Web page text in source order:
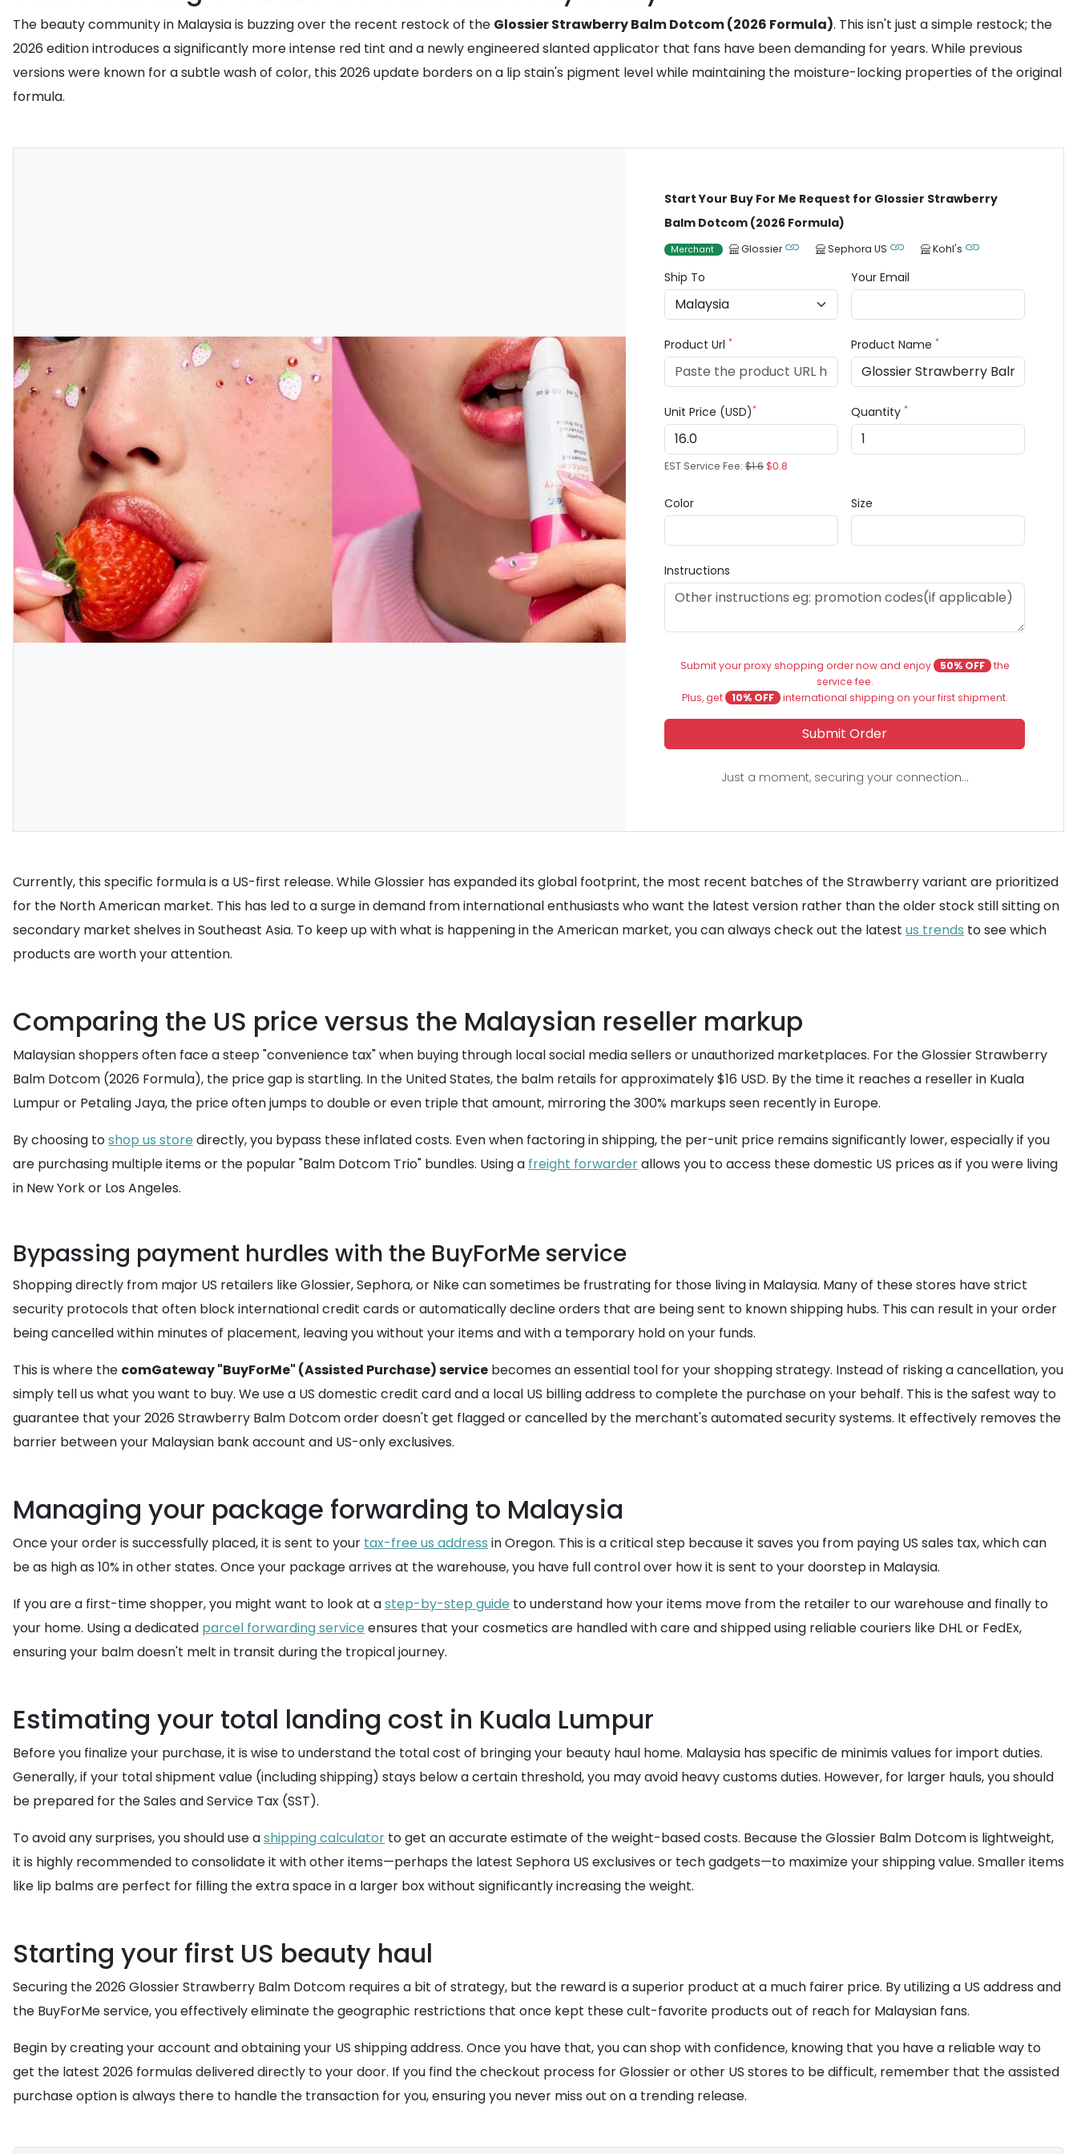
The beauty community in Malaysia is buzzing over the recent restock of the Glossier Strawberry Balm Dotcom (2026 Formula). This isn't just a simple restock; the
2026 edition introduces a significantly more intense red tint and a newly engineered slanted applicator that fans have been demanding for years. While previous
versions were known for a subtle wash of color, this 2026 update borders on a lip stain's pigment level while maintaining the moisture-locking properties of the original
formula.
Start Your Buy For Me Request for Glossier Strawberry
Balm Dotcom (2026 Formula)
Merchant Glossier Sephora US Kohl's
Ship To Your Email
Product Url* Product Name*
Unit Price (USD)*
EST Service Fee:$1.6$0.8
Quantity*
Color Size
Instructions
Submit your proxy shopping order now and enjoy 50% OFF the
service fee.
Plus, get
10% OFF international shipping on your first shipment.
Submit Order
Just a moment, securing your connection...
Currently, this specific formula is a US-first release. While Glossier has expanded its global footprint, the most recent batches of the Strawberry variant are prioritized
for the North American market. This has led to a surge in demand from international enthusiasts who want the latest version rather than the older stock still sitting on
secondary market shelves in Southeast Asia. To keep up with what is happening in the American market, you can always check out the latest us trends to see which
products are worth your attention.
Comparing the US price versus the Malaysian reseller markup
Malaysian shoppers often face a steep "convenience tax" when buying through local social media sellers or unauthorized marketplaces. For the Glossier Strawberry
Balm Dotcom (2026 Formula), the price gap is startling. In the United States, the balm retails for approximately $16 USD. By the time it reaches a reseller in Kuala
Lumpur or Petaling Jaya, the price often jumps to double or even triple that amount, mirroring the 300% markups seen recently in Europe.
By choosing toshop us store directly, you bypass these inflated costs. Even when factoring in shipping, the per-unit price remains significantly lower, especially if you
are purchasing multiple items or the popular "Balm Dotcom Trio" bundles. Using a freight forwarderallows you to access these domestic US prices as if you were living
in New York or Los Angeles.
Bypassing payment hurdles with the BuyForMe service
Shopping directly from major US retailers like Glossier, Sephora, or Nike can sometimes be frustrating for those living in Malaysia. Many of these stores have strict
security protocols that often block international credit cards or automatically decline orders that are being sent to known shipping hubs. This can result in your order
being cancelled within minutes of placement, leaving you without your items and with a temporary hold on your funds.
This is where the comGateway "BuyForMe" (Assisted Purchase) service becomes an essential tool for your shopping strategy. Instead of risking a cancellation, you
simply tell us what you want to buy. We use a US domestic credit card and a local US billing address to complete the purchase on your behalf. This is the safest way to
guarantee that your 2026 Strawberry Balm Dotcom order doesn't get flagged or cancelled by the merchant's automated security systems. It effectively removes the
barrier between your Malaysian bank account and US-only exclusives.
Managing your package forwarding to Malaysia
Once your order is successfully placed, it is sent to your tax-free us address in Oregon. This is a critical step because it saves you from paying US sales tax, which can
be as high as 10% in other states. Once your package arrives at the warehouse, you have full control over how it is sent to your doorstep in Malaysia.
If you are a first-time shopper, you might want to look at astep-by-step guide to understand how your items move from the retailer to our warehouse and finally to
your home. Using a dedicated parcel forwarding service ensures that your cosmetics are handled with care and shipped using reliable couriers like DHL or FedEx,
ensuring your balm doesn't melt in transit during the tropical journey.
Estimating your total landing cost in Kuala Lumpur
Before you finalize your purchase, it is wise to understand the total cost of bringing your beauty haul home. Malaysia has specific de minimis values for import duties.
Generally, if your total shipment value (including shipping) stays below a certain threshold, you may avoid heavy customs duties. However, for larger hauls, you should
be prepared for the Sales and Service Tax (SST).
To avoid any surprises, you should use ashipping calculator to get an accurate estimate of the weight-based costs. Because the Glossier Balm Dotcom is lightweight,
it is highly recommended to consolidate it with other items—perhaps the latest Sephora US exclusives or tech gadgets—to maximize your shipping value. Smaller items
like lip balms are perfect for filling the extra space in a larger box without significantly increasing the weight.
Starting your first US beauty haul
Securing the 2026 Glossier Strawberry Balm Dotcom requires a bit of strategy, but the reward is a superior product at a much fairer price. By utilizing a US address and
the BuyForMe service, you effectively eliminate the geographic restrictions that once kept these cult-favorite products out of reach for Malaysian fans.
Begin by creating your account and obtaining your US shipping address. Once you have that, you can shop with confidence, knowing that you have a reliable way to
get the latest 2026 formulas delivered directly to your door. If you find the checkout process for Glossier or other US stores to be difficult, remember that the assisted
purchase option is always there to handle the transaction for you, ensuring you never miss out on a trending release.